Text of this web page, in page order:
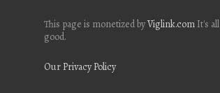
This page is monetized byViglink.com It's all
good.
Our Privacy Policy